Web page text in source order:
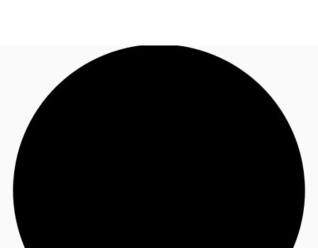
News and Research
Flex Office
Call now